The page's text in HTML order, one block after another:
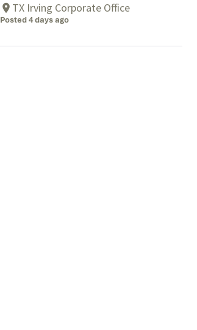
TX Irving Corporate Office
Posted 4 days ago